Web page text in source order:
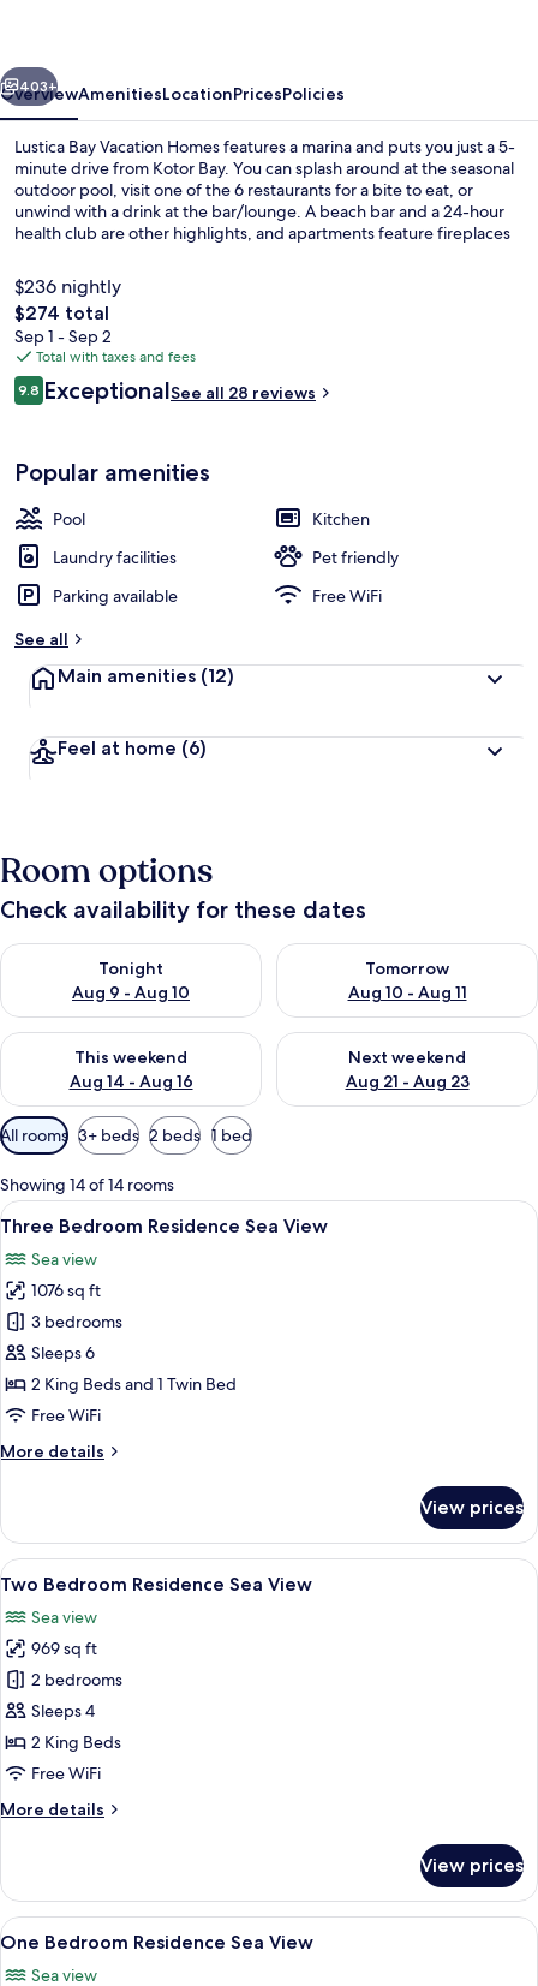
Next
403+
OverviewAmenitiesLocationPricesPolicies
Lustica Bay Vacation Homes features a marina and puts you just a 5-
minute drive from Kotor Bay. You can splash around at the seasonal
outdoor pool, visit one of the 6 restaurants for a bite to eat, or
unwind with a drink at the bar/lounge. A beach bar and a 24-hour
health club are other highlights, and apartments feature fireplaces
$236 nightly
The
total
price
is
$274
$274 total
Sep 1 - Sep 2
Total with taxes and fees
Reviews
9.89.8 out of 10
ExceptionalSee all 28 reviews
Popular amenities
Pool
Kitchen
Laundry facilities
Pet friendly
Parking available
Free WiFi
See all
Main amenities (12)
Feel at home (6)
Room options
Check availability for these dates
Tonight
Aug 9 - Aug 10
Check availability for tonight Aug 9 - Aug 10
Tomorrow
Aug 10 - Aug 11
Check availability for
This weekend
Aug 14 - Aug 16
Check availability for this weekend Aug 14 - Aug 16
Next weekend
Aug 21 - Aug 23
Check availability for next
Available
filters
for
rooms
All rooms 3+ beds 2 beds 1 bed
Showing 14 of 14 rooms
View
all
photos
for
Three
Bedroom
Residence
Sea
A modern living room with a large
16
Three Bedroom Residence Sea View
Sea view
1076 sq ft
3 bedrooms
Sleeps 6
2 King Beds and 1 Twin Bed
Free WiFi
More details
More
Bedroom
Residence
Sea
View prices
View
all
photos
for
Two
Bedroom
Residence
Sea
A bedroom with a large bed, a
50
Two Bedroom Residence Sea View
Sea view
969 sq ft
2 bedrooms
Sleeps 4
2 King Beds
Free WiFi
More details
More
Bedroom
Residence
Sea
View prices
View
all
A hotel room with a large bed, two
50
One Bedroom Residence Sea View
Sea view